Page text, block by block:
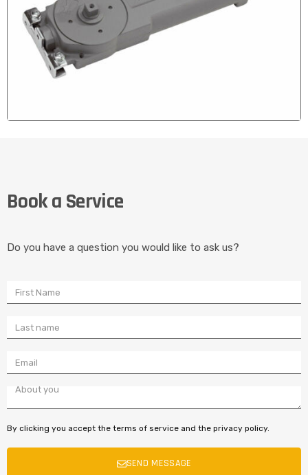
Doors that Stopped Self Closing
Book a Service
Do you have a question you would like to ask us?
By clicking you accept the terms of service and the privacy policy.
SEND MESSAGE